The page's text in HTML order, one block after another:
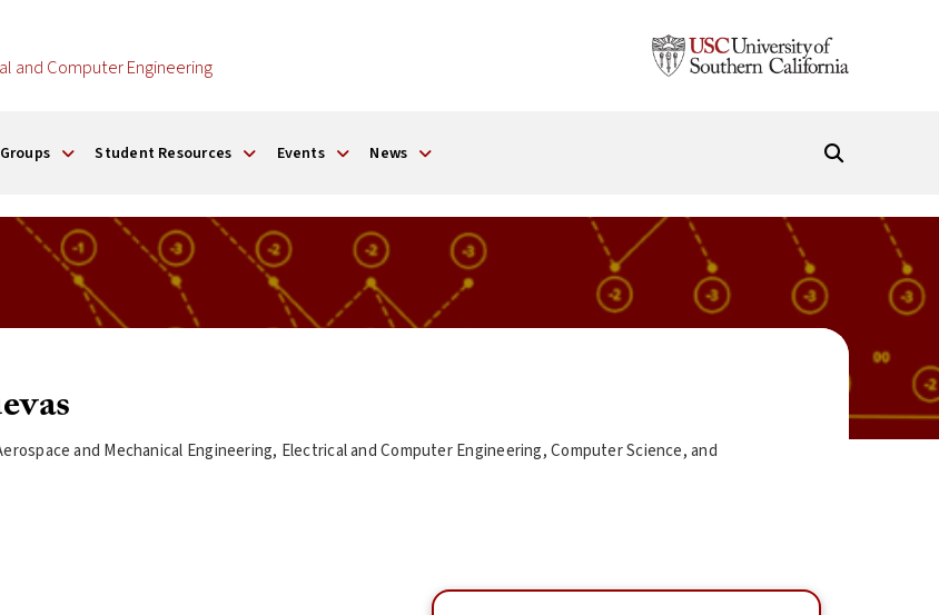
and Computer Engineering
Groups Student Resources Events News
and Mechanical Engineering, Electrical and Computer Engineering, Computer Science, and